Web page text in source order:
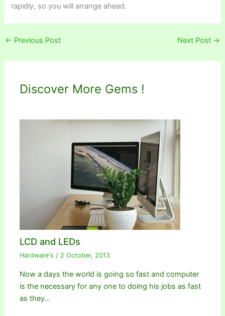
rapidly, so you will arrange ahead.
← Previous Post Next Post →
Discover More Gems !
LCD and LEDs
Hardware's / 2 October, 2013
Now a days the world is going so fast and computer
is the necessary for any one to doing his jobs as fast
as they…